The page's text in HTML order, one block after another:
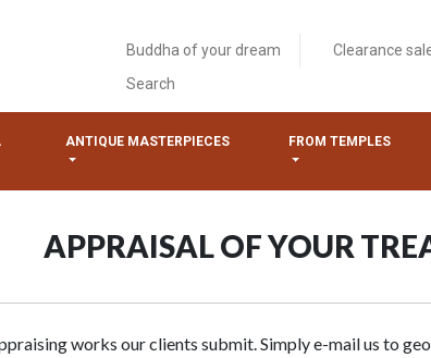
Buddha of your dream Clearance
Search
ANTIQUE MASTERPIECES FROM TEMPLES
APPRAISAL OF YOUR
works our clients submit. Simply e-mail us to